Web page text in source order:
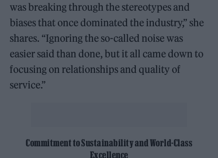
was breaking through the stereotypes and
biases that once dominated the industry,” she
shares. “Ignoring the so-called noise was
easier said than done, but it all came down to
focusing on relationships and quality of
service.”
Commitment to Sustainability and World-Class
Excellence